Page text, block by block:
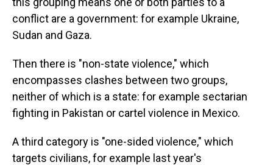
conflict are a government: for example Ukraine,
Sudan and Gaza.
Then there is "non-state violence," which
encompasses clashes between two groups,
neither of which is a state: for example sectarian
fighting in Pakistan or cartel violence in Mexico.
A third category is "one-sided violence," which
targets civilians, for example last year's